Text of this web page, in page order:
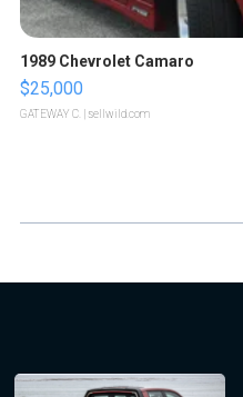
1989 Chevrolet Camaro
$25,000
GATEWAY C. | sellwild.com